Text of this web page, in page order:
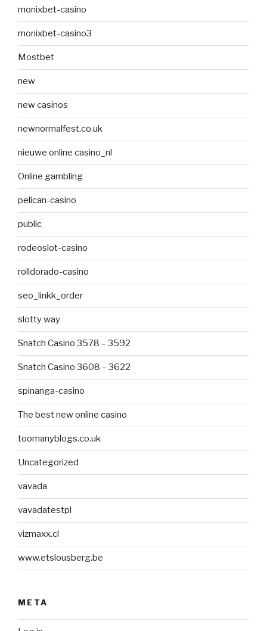
monixbet-casino
monixbet-casino3
Mostbet
new
new casinos
newnormalfest.co.uk
nieuwe online casino_nl
Online gambling
pelican-casino
public
rodeoslot-casino
rolldorado-casino
seo_linkk_order
slotty way
Snatch Casino 3578 – 3592
Snatch Casino 3608 – 3622
spinanga-casino
The best new online casino
toomanyblogs.co.uk
Uncategorized
vavada
vavadatestpl
vizmaxx.cl
www.etslousberg.be
META